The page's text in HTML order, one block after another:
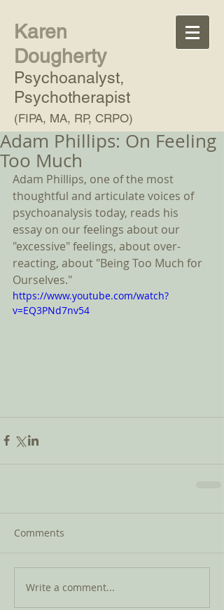
Karen
Dougherty
Psychoanalyst,
Psychotherapist
(FIPA, MA, RP, CRPO)
Adam Phillips: On Feeling
Too Much
Adam Phillips, one of the most
thoughtful and articulate voices of
psychoanalysis today, reads his
essay on our feelings about our
"excessive" feelings, about over-
reacting, about "Being Too Much for
Ourselves."
https://www.youtube.com/watch?
v=EQ3PNd7nv54
Comments
Write a comment...